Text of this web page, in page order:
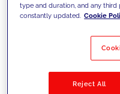
Filter by
type and duration, and any third
constantly updated. Cookie
Reject All